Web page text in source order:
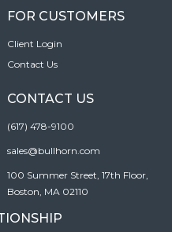
FOR CUSTOMERS
Client Login
Contact Us
CONTACT US
(617) 478-9100
sales@bullhorn.com
100 Summer Street, 17th Floor,
Boston, MA 02110